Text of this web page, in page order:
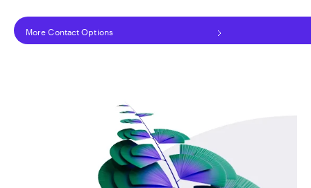
More Contact Options